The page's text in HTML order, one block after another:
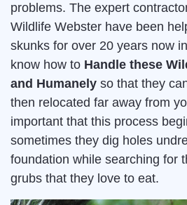
problems. The expert
Wildlife Webster have been
skunks for over 20 years now
know how to Handle these
and Humanely so that they
then relocated far away from
important that this process
sometimes they dig holes
foundation while searching for
grubs that they love to eat.